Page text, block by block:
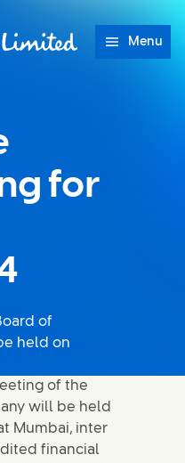
Menu
for
of
held on
of the
will be held
Mumbai, inter
financial